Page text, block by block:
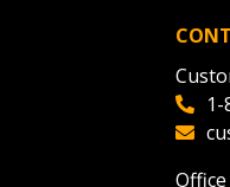
1-